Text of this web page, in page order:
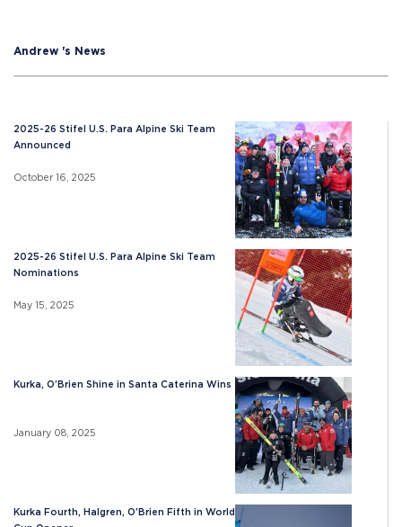
Andrew 's News
2025-26 Stifel U.S. Para Alpine Ski Team
Announced
October 16, 2025
2025-26 Stifel U.S. Para Alpine Ski Team
Nominations
May 15, 2025
Kurka, O’Brien Shine in Santa Caterina Wins
January 08, 2025
Kurka Fourth, Halgren, O'Brien Fifth in World